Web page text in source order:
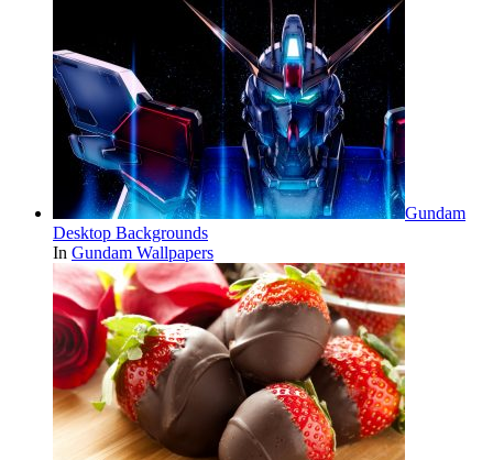
Gundam
Desktop Backgrounds
In Gundam Wallpapers